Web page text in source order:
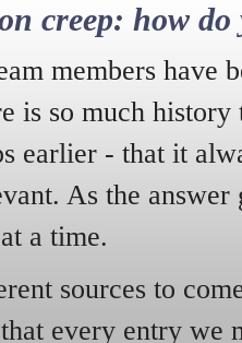
creep: how do
members have
is so much
earlier - that it
As the answer
a time.
sources to
every entry we